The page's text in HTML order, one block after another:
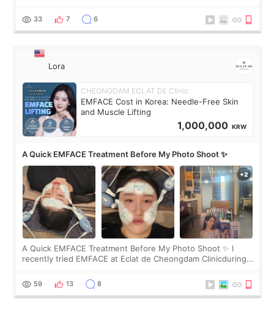
yet. But I definite
33 7 6
Lora
CHEONGDAM ECLAT DE Clinic
EMFACE Cost in Korea: Needle-Free Skin
and Muscle Lifting
1,000,000 KRW
A Quick EMFACE Treatment Before My Photo Shoot ✨
A Quick EMFACE Treatment Before My Photo Shoot ✨ I
recently tried EMFACE at Eclat de Cheongdam Clinicduring
by beauty YouTuber LAMUQE, a
59 13 8